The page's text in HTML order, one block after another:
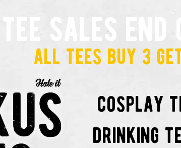
tee sales end
all tees buy 3
cosplay
drinking